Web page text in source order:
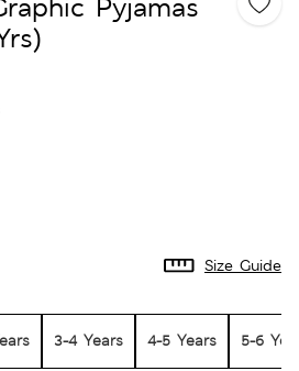
Size Guide
3-4 Years 4-5 Years 5-6